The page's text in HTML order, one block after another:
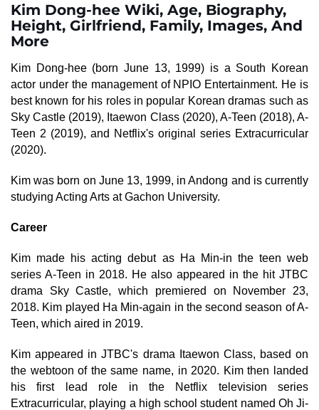
Kim Dong-hee Wiki, Age, Biography,
Height, Girlfriend, Family, Images, And
More
Kim Dong-hee (born June 13, 1999) is a South Korean
actor under the management of NPIO Entertainment. He is
best known for his roles in popular Korean dramas such as
Sky Castle (2019), Itaewon Class (2020), A-Teen (2018), A-
Teen 2 (2019), and Netflix's original series Extracurricular
(2020).
Kim was born on June 13, 1999, in Andong and is currently
studying Acting Arts at Gachon University.
Career
Kim made his acting debut as Ha Min-in the teen web
series A-Teen in 2018. He also appeared in the hit JTBC
drama Sky Castle, which premiered on November 23,
2018. Kim played Ha Min-again in the second season of A-
Teen, which aired in 2019.
Kim appeared in JTBC's drama Itaewon Class, based on
the webtoon of the same name, in 2020. Kim then landed
his first lead role in the Netflix television series
Extracurricular, playing a high school student named Oh Ji-